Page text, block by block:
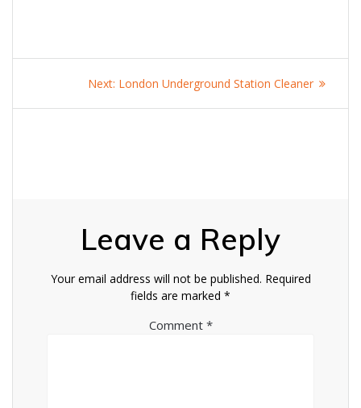
navigation
Next: Next
London Underground Station Cleaner
Leave a Reply
Your email address will not be published. Required
fields are marked *
Comment *